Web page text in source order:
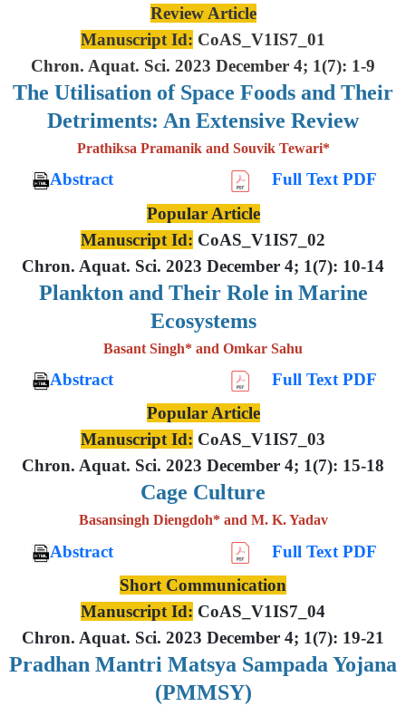
Review Article
Manuscript Id: CoAS_V1IS7_01
Chron. Aquat. Sci. 2023 December 4; 1(7): 1-9
The Utilisation of Space Foods and Their
Detriments: An Extensive Review
Prathiksa Pramanik and Souvik Tewari*
Abstract
Full Text PDF
Popular Article
Manuscript Id: CoAS_V1IS7_02
Chron. Aquat. Sci. 2023 December 4; 1(7): 10-14
Plankton and Their Role in Marine
Ecosystems
Basant Singh* and Omkar Sahu
Abstract
Full Text PDF
Popular Article
Manuscript Id: CoAS_V1IS7_03
Chron. Aquat. Sci. 2023 December 4; 1(7): 15-18
Cage Culture
Basansingh Diengdoh* and M. K. Yadav
Abstract
Full Text PDF
Short Communication
Manuscript Id: CoAS_V1IS7_04
Chron. Aquat. Sci. 2023 December 4; 1(7): 19-21
Pradhan Mantri Matsya Sampada Yojana
(PMMSY)